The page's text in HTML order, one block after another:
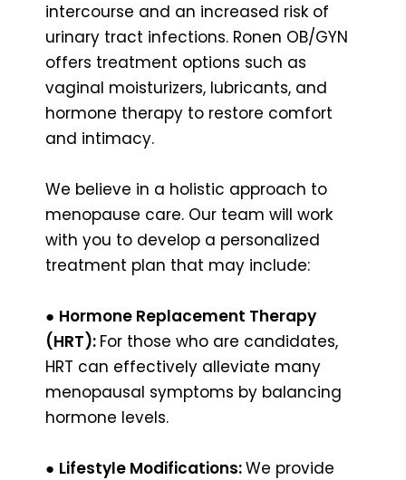
intercourse and an increased risk of
urinary tract infections. Ronen OB/GYN
offers treatment options such as
vaginal moisturizers, lubricants, and
hormone therapy to restore comfort
and intimacy.
We believe in a holistic approach to
menopause care. Our team will work
with you to develop a personalized
treatment plan that may include:
● Hormone Replacement Therapy
(HRT): For those who are candidates,
HRT can effectively alleviate many
menopausal symptoms by balancing
hormone levels.
● Lifestyle Modifications:We provide